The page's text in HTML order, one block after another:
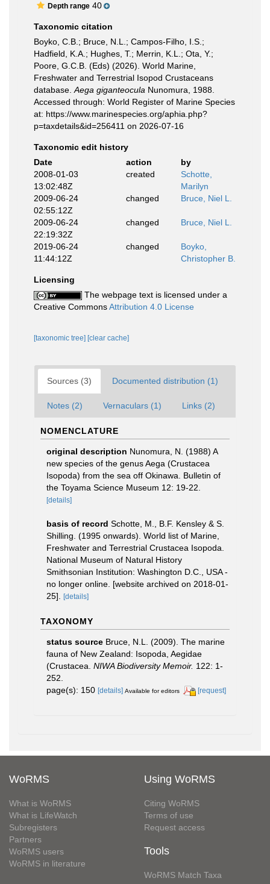
Depth range 40
Taxonomic citation
Boyko, C.B.; Bruce, N.L.; Campos-Filho, I.S.;
Hadfield, K.A.; Hughes, T.; Merrin, K.L.; Ota, Y.;
Poore, G.C.B. (Eds) (2026). World Marine,
Freshwater and Terrestrial Isopod Crustaceans
database. Aega giganteocula Nunomura, 1988.
Accessed through: World Register of Marine Species
at: https://www.marinespecies.org/aphia.php?
p=taxdetails&id=256411 on 2026-07-16
Taxonomic edit history
Date
action
by
2008-01-03
13:02:48Z
created
Schotte,
Marilyn
2009-06-24
02:55:12Z
changed Bruce, Niel L.
2009-06-24
22:19:32Z
changed Bruce, Niel L.
2019-06-24
11:44:12Z
changed
Boyko,
Christopher B.
Licensing
The webpage text is licensed under a
Creative CommonsAttribution 4.0 License
[taxonomic tree] [clear cache]
Sources (3) Documented distribution (1)
Notes (2) Vernaculars (1) Links (2)
NOMENCLATURE
original description Nunomura, N. (1988) A
new species of the genus Aega (Crustacea
Isopoda) from the sea off Okinawa. Bulletin of
the Toyama Science Museum 12: 19-22.
[details]
basis of record Schotte, M., B.F. Kensley & S.
Shilling. (1995 onwards). World list of Marine,
Freshwater and Terrestrial Crustacea Isopoda.
National Museum of Natural History
Smithsonian Institution: Washington D.C., USA -
no longer online. [website archived on 2018-01-
25].
[details]
TAXONOMY
status source Bruce, N.L. (2009). The marine
fauna of New Zealand: Isopoda, Aegidae
(Crustacea. NIWA Biodiversity Memoir. 122: 1-
252.
page(s): 150 [details] Available for editors [request]
WoRMS
What is WoRMS
What is LifeWatch
Subregisters
Partners
WoRMS users
WoRMS in literature
Using WoRMS
Citing WoRMS
Terms of use
Request access
Tools
WoRMS Match Taxa